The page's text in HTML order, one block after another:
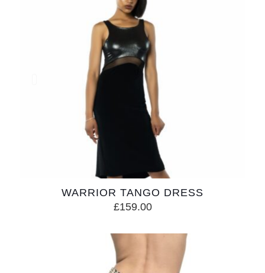
WARRIOR TANGO DRESS
£159.00